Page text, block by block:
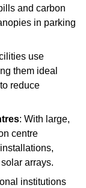
and carbon
in parking
use
them ideal
reduce
: With large,
centre
arrays.
institutions